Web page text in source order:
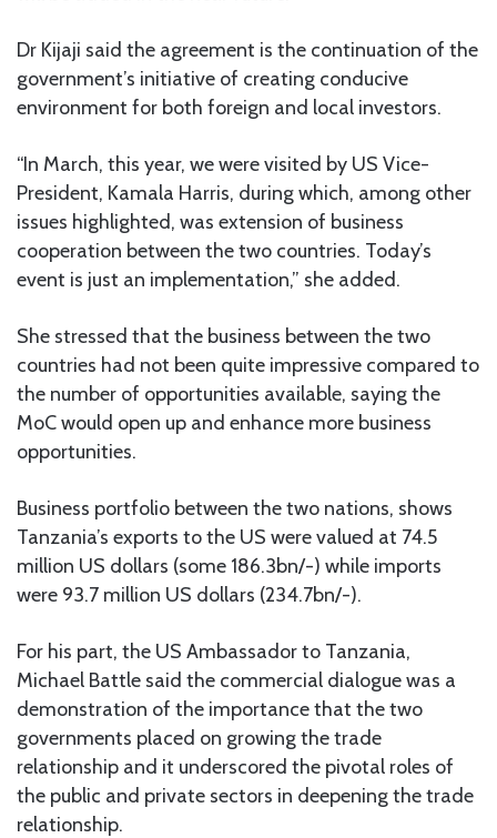
Dr Kijaji said the agreement is the continuation of the
government’s initiative of creating conducive
environment for both foreign and local investors.
“In March, this year, we were visited by US Vice-
President, Kamala Harris, during which, among other
issues highlighted, was extension of business
cooperation between the two countries. Today’s
event is just an implementation,” she added.
She stressed that the business between the two
countries had not been quite impressive compared to
the number of opportunities available, saying the
MoC would open up and enhance more business
opportunities.
Business portfolio between the two nations, shows
Tanzania’s exports to the US were valued at 74.5
million US dollars (some 186.3bn/-) while imports
were 93.7 million US dollars (234.7bn/-).
For his part, the US Ambassador to Tanzania,
Michael Battle said the commercial dialogue was a
demonstration of the importance that the two
governments placed on growing the trade
relationship and it underscored the pivotal roles of
the public and private sectors in deepening the trade
relationship.